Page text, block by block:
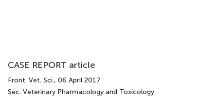
CASE REPORT article
Front. Vet. Sci., 06 April 2017
Sec. Veterinary Pharmacology and Toxicology